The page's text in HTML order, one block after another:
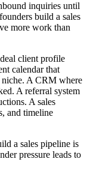
inquiries until
build a sales
more work than
client profile
calendar that
niche. A CRM where
A referral system
A sales
and timeline
a sales pipeline is
pressure leads to